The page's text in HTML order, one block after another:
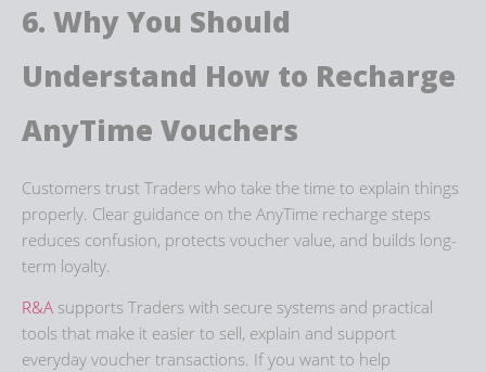
6. Why You Should
Understand How to Recharge
AnyTime Vouchers
Customers trust Traders who take the time to explain things
properly. Clear guidance on the AnyTime recharge steps
reduces confusion, protects voucher value, and builds long-
term loyalty.
R&A supports Traders with secure systems and practical
tools that make it easier to sell, explain and support
everyday voucher transactions. If you want to help